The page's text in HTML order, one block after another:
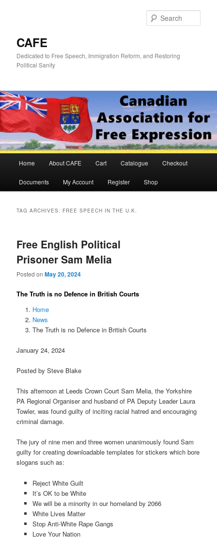
CAFE
Dedicated to Free Speech, Immigration Reform, and Restoring
Political Sanity
Home About CAFE Cart Catalogue Checkout
Documents My Account Register Shop
TAG ARCHIVES: FREE SPEECH IN THE U.K.
Free English Political
Prisoner Sam Melia
Posted onMay 20, 2024
The Truth is no Defence in British Courts
Home
News
The Truth is no Defence in British Courts
January 24, 2024
Posted by Steve Blake
This afternoon at Leeds Crown Court Sam Melia, the Yorkshire
PA Regional Organiser and husband of PA Deputy Leader Laura
Towler, was found guilty of inciting racial hatred and encouraging
criminal damage.
The jury of nine men and three women unanimously found Sam
guilty for creating downloadable templates for stickers which bore
slogans such as:
Reject White Guilt
It’s OK to be White
We will be a minority in our homeland by 2066
White Lives Matter
Stop Anti-White Rape Gangs
Love Your Nation